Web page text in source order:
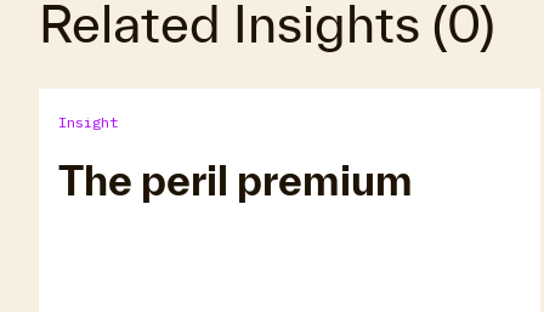
Related Insights (0)
Insight
The peril premium